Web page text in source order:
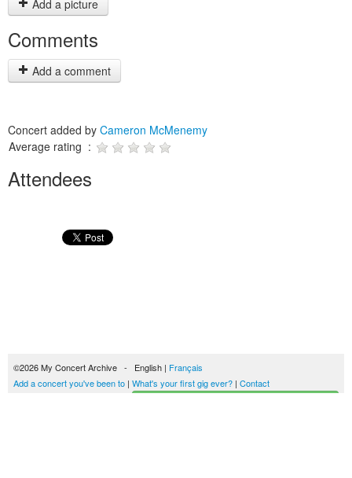
Add a picture
Comments
Add a comment
Concert added by Cameron McMenemy
Average rating :
Attendees
©2026 My Concert Archive - English | Français
Add a concert you've been to | What's your first gig ever? | Contact